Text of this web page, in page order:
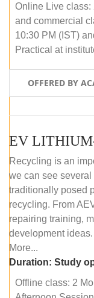
Online Live class:
and commercial
10:30 PM (IST)
Practical at
OFFERED BY
Recycling is an
we can see
traditionally posed
recycling. From
repairing training,
development ideas.
More...
Duration: Study
Offline class: 2